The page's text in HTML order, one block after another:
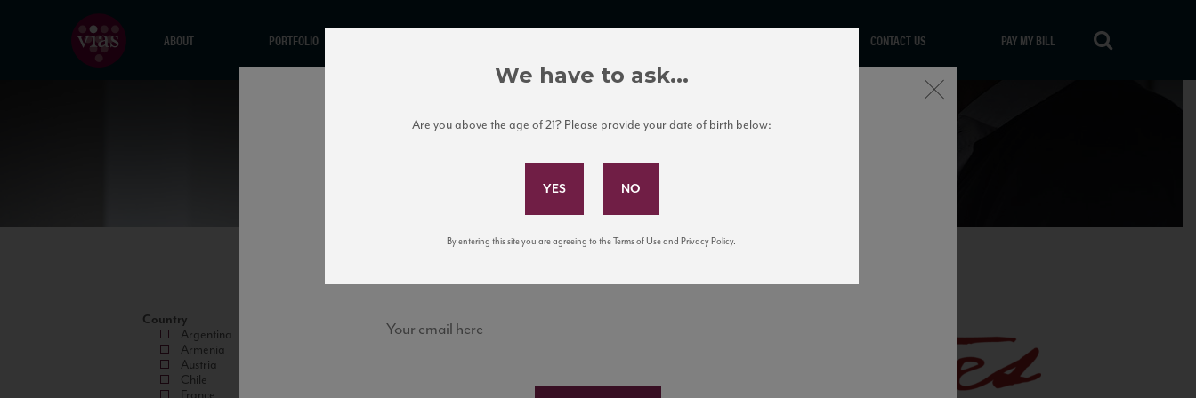
ABOUT PORTFOLIO CONTACT US PAY MY BILL
Country
Argentina
Armenia
Austria
Chile
Subscribe to Our Mailing List
news, events, and tastings!
Close
We have to ask...
Are you above the age of 21? Please provide your date of birth below:
By entering this site you are agreeing to the Terms of Use and Privacy Policy.